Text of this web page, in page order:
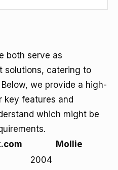
both serve as
solutions, catering to
we provide a high-
key features and
which might be
Mollie
2004